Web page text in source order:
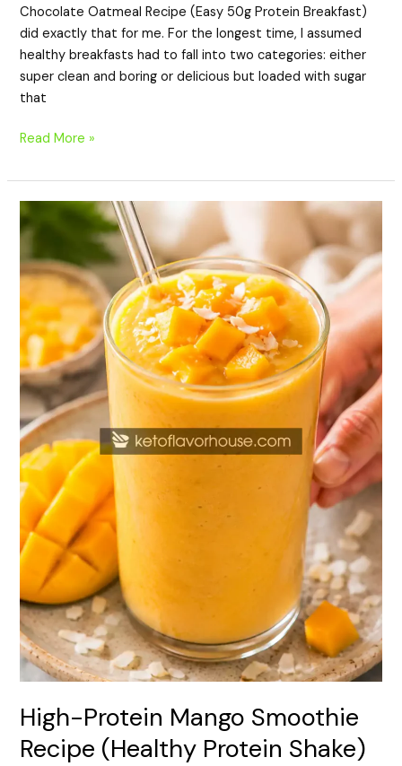
Chocolate Oatmeal Recipe (Easy 50g Protein Breakfast)
did exactly that for me. For the longest time, I assumed
healthy breakfasts had to fall into two categories: either
super clean and boring or delicious but loaded with sugar
that
Read More »
High-Protein Mango Smoothie
Recipe (Healthy Protein Shake)
High-
Protein
Mango
Smoothie
Recipe
(Healthy
Protein
Shake)